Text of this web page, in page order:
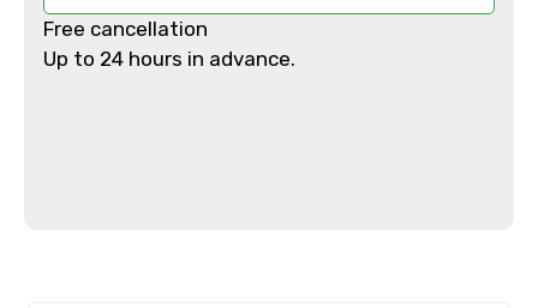
ToFree cancellation
Up to 24 hours in advance.